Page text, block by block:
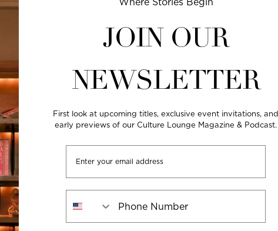
JOIN OUR
NEWSLETTER
First look at upcoming titles, exclusive event invitations, and
early previews of our Culture Lounge Magazine & Podcast.